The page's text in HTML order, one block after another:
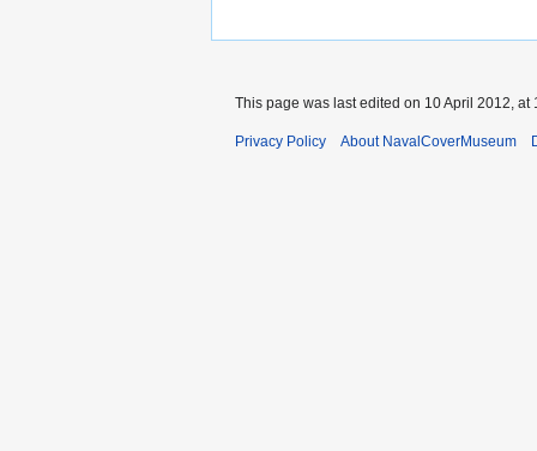
This page was last edited on 10 April 2012, at
Privacy Policy About NavalCoverMuseum